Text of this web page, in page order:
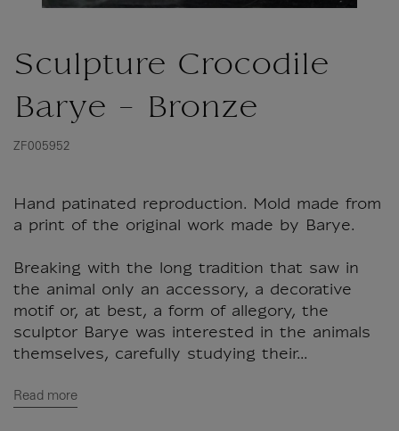
Sculpture Crocodile
Barye - Bronze
ZF005952
Hand patinated reproduction. Mold made from
a print of the original work made by Barye.
Breaking with the long tradition that saw in
the animal only an accessory, a decorative
motif or, at best, a form of allegory, the
sculptor Barye was interested in the animals
themselves, carefully studying their...
Read more